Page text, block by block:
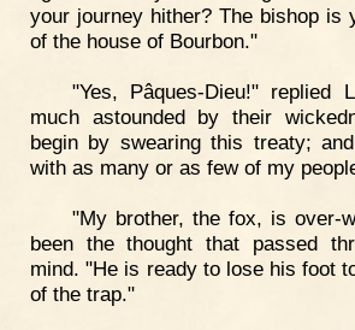
your journey hither? The bishop is
of the house of Bourbon."
"Yes, Pâques-Dieu!" replied
much astounded by their
begin by swearing this treaty;
with as many or as few of my
"My brother, the fox, is over-
been the thought that passed
mind. "He is ready to lose his foot
of the trap."